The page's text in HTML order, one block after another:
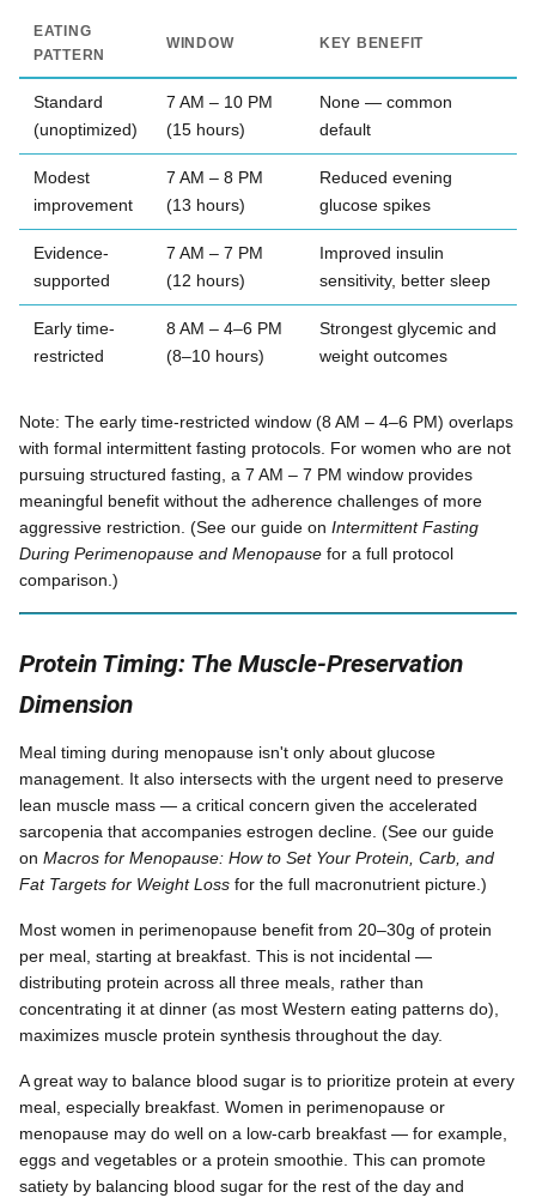
EATING
PATTERN
WINDOW KEY BENEFIT
Standard
(unoptimized)
7 AM – 10 PM
(15 hours)
None — common
default
Modest
improvement
7 AM – 8 PM
(13 hours)
Reduced evening
glucose spikes
Evidence-
supported
7 AM – 7 PM
(12 hours)
Improved insulin
sensitivity, better sleep
Early time-
restricted
8 AM – 4–6 PM
(8–10 hours)
Strongest glycemic and
weight outcomes
Note: The early time-restricted window (8 AM – 4–6 PM) overlaps
with formal intermittent fasting protocols. For women who are not
pursuing structured fasting, a 7 AM – 7 PM window provides
meaningful benefit without the adherence challenges of more
aggressive restriction. (See our guide on Intermittent Fasting
During Perimenopause and Menopause for a full protocol
comparison.)
Protein Timing: The Muscle-Preservation
Dimension
Meal timing during menopause isn't only about glucose
management. It also intersects with the urgent need to preserve
lean muscle mass — a critical concern given the accelerated
sarcopenia that accompanies estrogen decline. (See our guide
on Macros for Menopause: How to Set Your Protein, Carb, and
Fat Targets for Weight Loss for the full macronutrient picture.)
Most women in perimenopause benefit from 20–30g of protein
per meal, starting at breakfast. This is not incidental —
distributing protein across all three meals, rather than
concentrating it at dinner (as most Western eating patterns do),
maximizes muscle protein synthesis throughout the day.
A great way to balance blood sugar is to prioritize protein at every
meal, especially breakfast. Women in perimenopause or
menopause may do well on a low-carb breakfast — for example,
eggs and vegetables or a protein smoothie. This can promote
satiety by balancing blood sugar for the rest of the day and